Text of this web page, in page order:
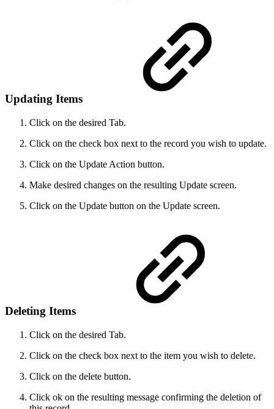
Updating Items
Click on the desired Tab.
Click on the check box next to the record you wish to update.
Click on the Update Action button.
Make desired changes on the resulting Update screen.
Click on the Update button on the Update screen.
Deleting Items
Click on the desired Tab.
Click on the check box next to the item you wish to delete.
Click on the delete button.
Click ok on the resulting message confirming the deletion of